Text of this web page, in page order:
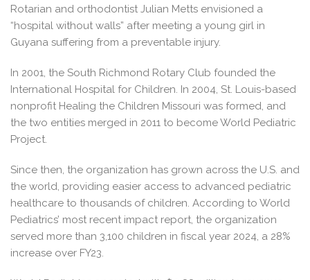
Rotarian and orthodontist Julian Metts envisioned a
“hospital without walls” after meeting a young girl in
Guyana suffering from a preventable injury.
In 2001, the South Richmond Rotary Club founded the
International Hospital for Children. In 2004, St. Louis-based
nonprofit Healing the Children Missouri was formed, and
the two entities merged in 2011 to become World Pediatric
Project.
Since then, the organization has grown across the U.S. and
the world, providing easier access to advanced pediatric
healthcare to thousands of children. According to World
Pediatrics’ most recent impact report, the organization
served more than 3,100 children in fiscal year 2024, a 28%
increase over FY23.